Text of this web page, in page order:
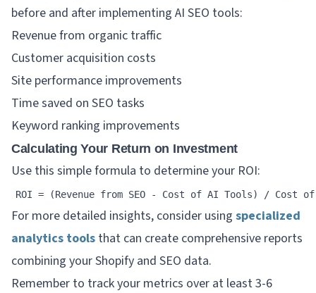
before and after implementing AI SEO tools:
Revenue from organic traffic
Customer acquisition costs
Site performance improvements
Time saved on SEO tasks
Keyword ranking improvements
Calculating Your Return on Investment
Use this simple formula to determine your ROI:
For more detailed insights, consider using specialized
analytics tools that can create comprehensive reports
combining your Shopify and SEO data.
Remember to track your metrics over at least 3-6